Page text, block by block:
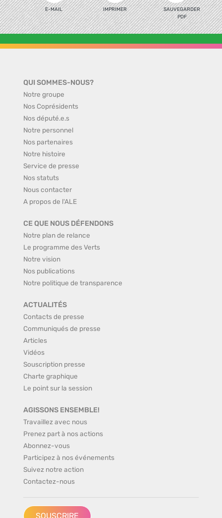
E-MAIL IMPRIMER
SAUVEGARDER
PDF
QUI SOMMES-NOUS?
Notre groupe
Nos Coprésidents
Nos député.e.s
Notre personnel
Nos partenaires
Notre histoire
Service de presse
Nos statuts
Nous contacter
A propos de l'ALE
CE QUE NOUS DÉFENDONS
Notre plan de relance
Le programme des Verts
Notre vision
Nos publications
Notre politique de transparence
ACTUALITÉS
Contacts de presse
Communiqués de presse
Articles
Vidéos
Souscription presse
Charte graphique
Le point sur la session
AGISSONS ENSEMBLE!
Travaillez avec nous
Prenez part à nos actions
Abonnez-vous
Participez à nos événements
Suivez notre action
Contactez-nous
SOUSCRIRE